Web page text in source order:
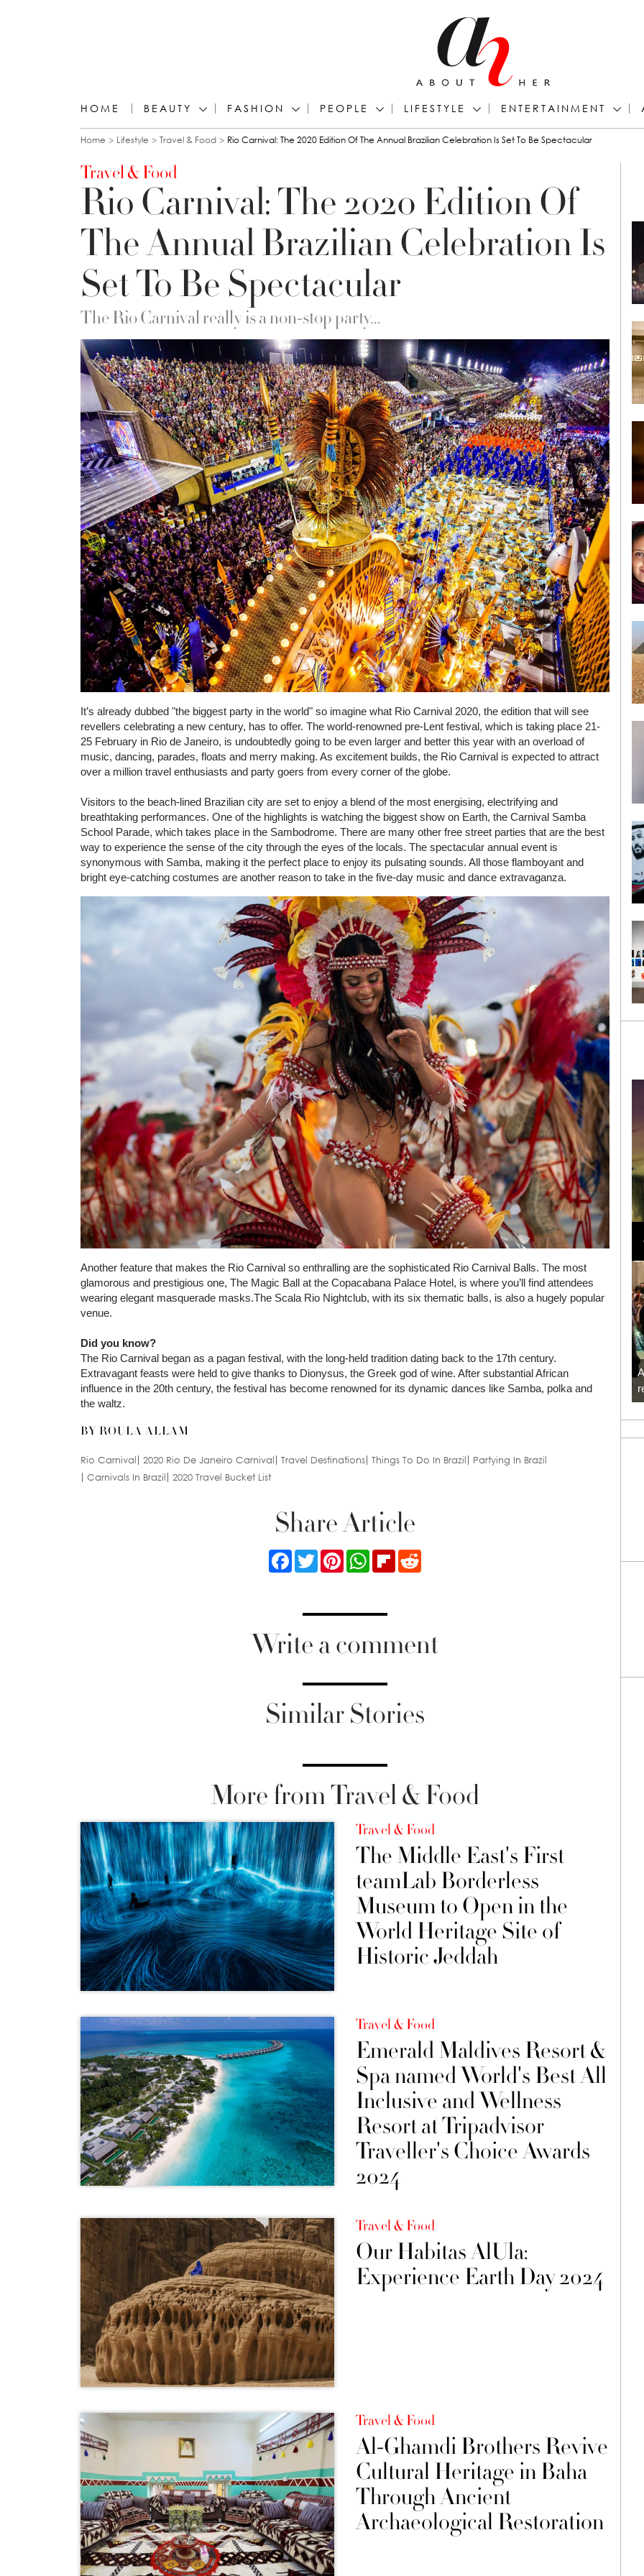
HOME BEAUTY FASHION PEOPLE LIFESTYLE ENTERTAINMENT
You are here
Home Lifestyle Travel & Food Rio Carnival: The 2020 Edition Of The Annual Brazilian Celebration Is Set To Be Spectacular
Travel & Food
Rio Carnival: The 2020 Edition Of
The Annual Brazilian Celebration Is
Set To Be Spectacular
The Rio Carnival really is a non-stop party…
It’s already dubbed "the biggest party in the world" so imagine what Rio Carnival 2020, the edition that will see
revellers celebrating a new century, has to offer. The world-renowned pre-Lent festival, which is taking place 21-
25 February in Rio de Janeiro, is undoubtedly going to be even larger and better this year with an overload of
music, dancing, parades, floats and merry making. As excitement builds, the Rio Carnival is expected to attract
over a million travel enthusiasts and party goers from every corner of the globe.
Visitors to the beach-lined Brazilian city are set to enjoy a blend of the most energising, electrifying and
breathtaking performances. One of the highlights is watching the biggest show on Earth, the Carnival Samba
School Parade, which takes place in the Sambodrome. There are many other free street parties that are the best
way to experience the sense of the city through the eyes of the locals. The spectacular annual event is
synonymous with Samba, making it the perfect place to enjoy its pulsating sounds. All those flamboyant and
bright eye-catching costumes are another reason to take in the five-day music and dance extravaganza.
Another feature that makes the Rio Carnival so enthralling are the sophisticated Rio Carnival Balls. The most
glamorous and prestigious one, The Magic Ball at the Copacabana Palace Hotel, is where you’ll find attendees
wearing elegant masquerade masks.The Scala Rio Nightclub, with its six thematic balls, is also a hugely popular
venue.
Did you know?
The Rio Carnival began as a pagan festival, with the long-held tradition dating back to the 17th century.
Extravagant feasts were held to give thanks to Dionysus, the Greek god of wine. After substantial African
influence in the 20th century, the festival has become renowned for its dynamic dances like Samba, polka and
the waltz.
BY ROULA ALLAM
Rio Carnival 2020 Rio De Janeiro Carnival Travel Destinations Things To Do In Brazil
Partying In Brazil
Carnivals In Brazil
2020 Travel Bucket List
Share Article
FacebookTwitterPinterestWhatsApp
FlipboardReddit
Write a comment
Similar Stories
More from Travel & Food
Travel & Food
The Middle East's First
teamLab Borderless
Museum to Open in the
World Heritage Site of
Historic Jeddah
Travel & Food
Emerald Maldives Resort &
Spa named World's Best All
Inclusive and Wellness
Resort at Tripadvisor
Traveller's Choice Awards
2024
Travel & Food
Our Habitas AlUla:
Experience Earth Day 2024
Travel & Food
Al-Ghamdi Brothers Revive
Cultural Heritage in Baha
Through Ancient
Archaeological Restoration
Loli Bahia and Fellow Models Illuminate Chanel
Cruise 2024/2025 Show in France